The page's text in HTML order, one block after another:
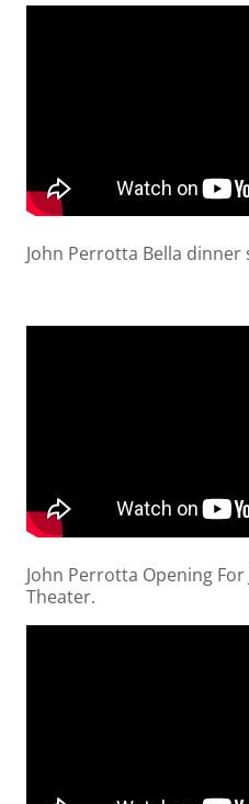
John Perrotta Bella dinner
John Perrotta Opening
Theater.